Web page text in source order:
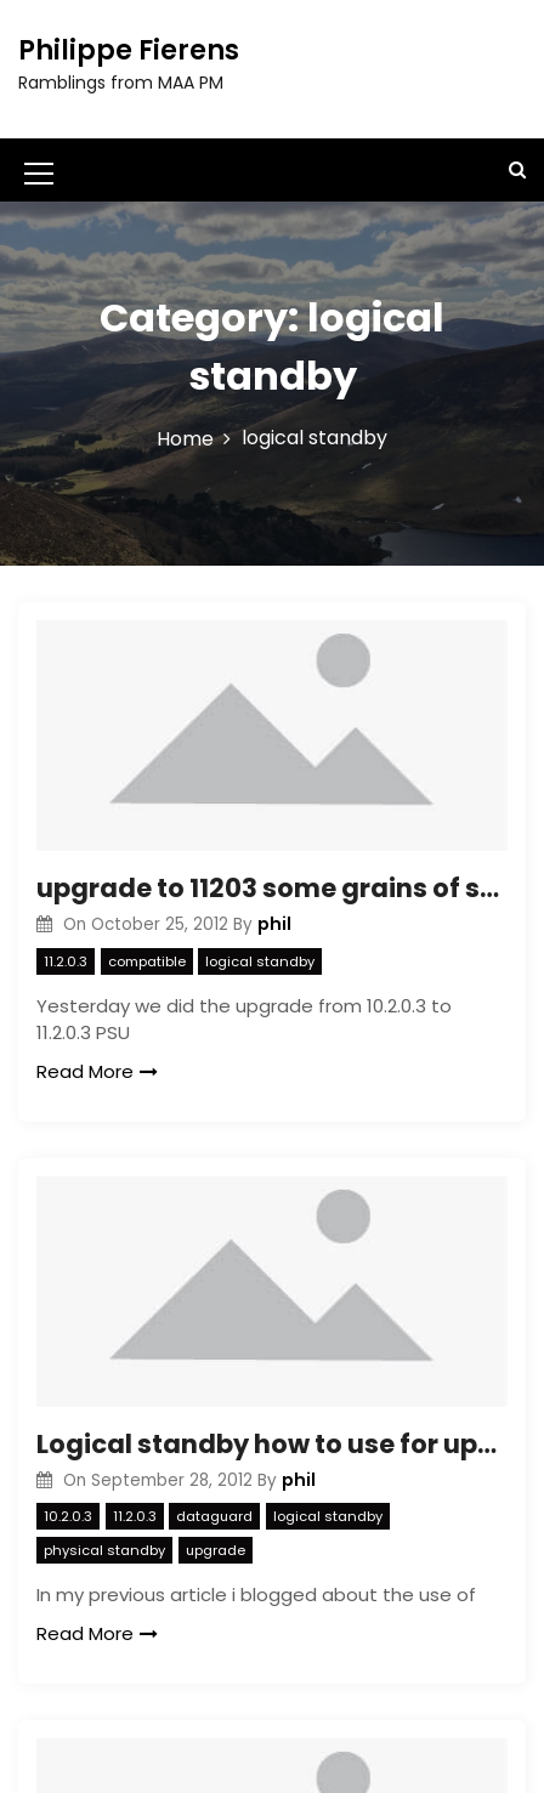
o
o
n
t
e
n
t
Philippe Fierens
Ramblings from MAA PM
M
e
n
u
I
o
n
Category:logical
standby
Home logical standby
upgrade to 11203 some grains of sand
On October 25, 2012 By phil
11.2.0.3 compatible logical standby
Yesterday we did the upgrade from 10.2.0.3 to
11.2.0.3 PSU
Read More
Logical standby how to use for upgrading (2)
On September 28, 2012 By phil
10.2.0.3 11.2.0.3 dataguard
logical standby
physical standby
upgrade
In my previous article i blogged about the use of
Read More
i